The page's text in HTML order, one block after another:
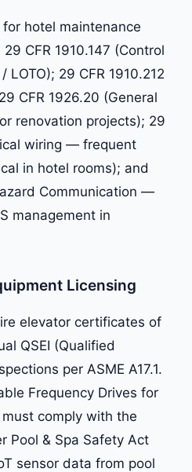
hotel maintenance
CFR 1910.147 (Control
LOTO); 29 CFR 1910.212
CFR 1926.20 (General
renovation projects); 29
wiring — frequent
in hotel rooms); and
Communication —
management in
Licensing
elevator certificates of
QSEI (Qualified
per ASME A17.1.
Frequency Drives for
comply with the
Pool & Spa Safety Act
sensor data from pool